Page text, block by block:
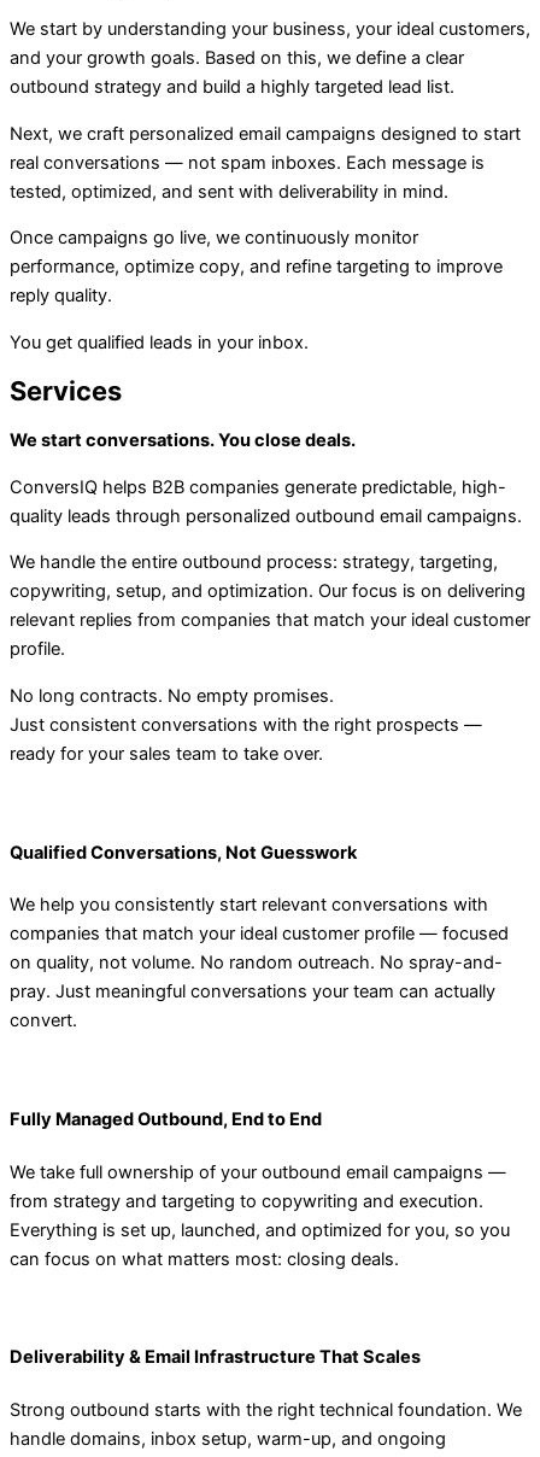
We start by understanding your business, your ideal customers,
and your growth goals. Based on this, we define a clear
outbound strategy and build a highly targeted lead list.
Next, we craft personalized email campaigns designed to start
real conversations — not spam inboxes. Each message is
tested, optimized, and sent with deliverability in mind.
Once campaigns go live, we continuously monitor
performance, optimize copy, and refine targeting to improve
reply quality.
You get qualified leads in your inbox.
Services
We start conversations. You close deals.
ConversIQ helps B2B companies generate predictable, high-
quality leads through personalized outbound email campaigns.
We handle the entire outbound process: strategy, targeting,
copywriting, setup, and optimization. Our focus is on delivering
relevant replies from companies that match your ideal customer
profile.
No long contracts. No empty promises.
Just consistent conversations with the right prospects —
ready for your sales team to take over.
Qualified Conversations, Not Guesswork
We help you consistently start relevant conversations with
companies that match your ideal customer profile — focused
on quality, not volume. No random outreach. No spray-and-
pray. Just meaningful conversations your team can actually
convert.
Fully Managed Outbound, End to End
We take full ownership of your outbound email campaigns —
from strategy and targeting to copywriting and execution.
Everything is set up, launched, and optimized for you, so you
can focus on what matters most: closing deals.
Deliverability & Email Infrastructure That Scales
Strong outbound starts with the right technical foundation. We
handle domains, inbox setup, warm-up, and ongoing